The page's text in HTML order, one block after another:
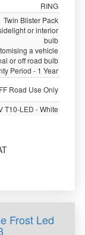
RING
Twin Blister Pack
or interior
bulb
a vehicle
or off road bulb
Period - 1 Year
Road Use Only
T10-LED - White
Frost Led